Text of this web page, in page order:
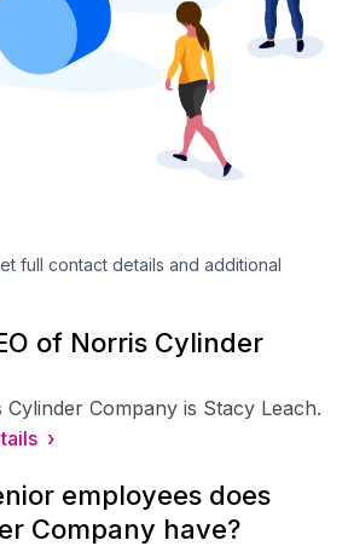
full contact details and additional
of Norris Cylinder
Company is Stacy Leach.
›
employees does
Company have?